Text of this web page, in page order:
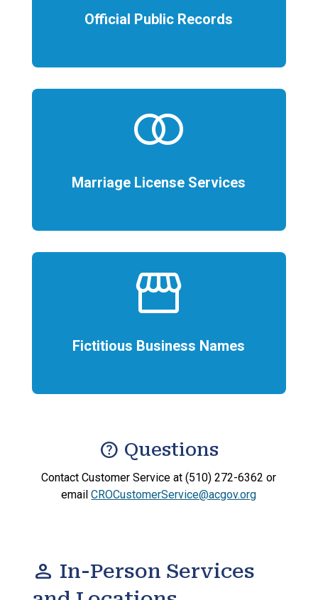
Official Public Records
join
Marriage License Services
storefront
Fictitious Business Names
help Questions
Contact Customer Service at (510) 272-6362 or
emailCROCustomerService@acgov.org
person In-Person Services